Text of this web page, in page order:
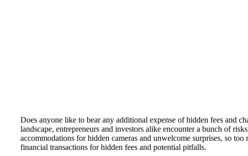
Does anyone like to bear any additional expense of hidden fees and
landscape, entrepreneurs and investors alike encounter a bunch of
accommodations for hidden cameras and unwelcome surprises, so
financial transactions for hidden fees and potential pitfalls.